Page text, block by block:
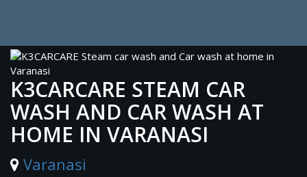
K3CARCARE STEAM CAR
WASH AND CAR WASH AT
HOME IN VARANASI
Varanasi